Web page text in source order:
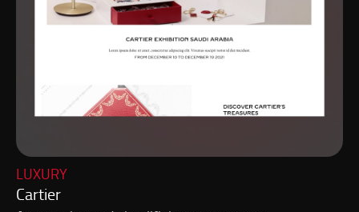
Cartier
LUXURY